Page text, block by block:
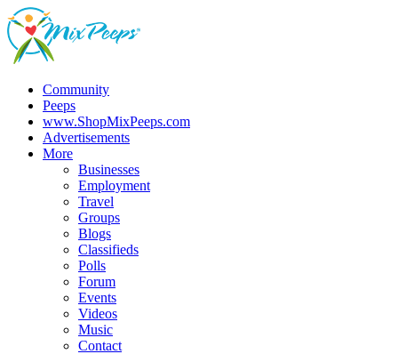
Community
Peeps
www.ShopMixPeeps.com
Advertisements
More
Businesses
Employment
Travel
Groups
Blogs
Classifieds
Polls
Forum
Events
Videos
Music
Contact